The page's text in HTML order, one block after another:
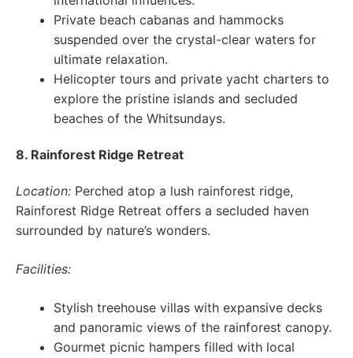
Private beach cabanas and hammocks
suspended over the crystal-clear waters for
ultimate relaxation.
Helicopter tours and private yacht charters to
explore the pristine islands and secluded
beaches of the Whitsundays.
8. Rainforest Ridge Retreat
Location: Perched atop a lush rainforest ridge,
Rainforest Ridge Retreat offers a secluded haven
surrounded by nature’s wonders.
Facilities:
Stylish treehouse villas with expansive decks
and panoramic views of the rainforest canopy.
Gourmet picnic hampers filled with local